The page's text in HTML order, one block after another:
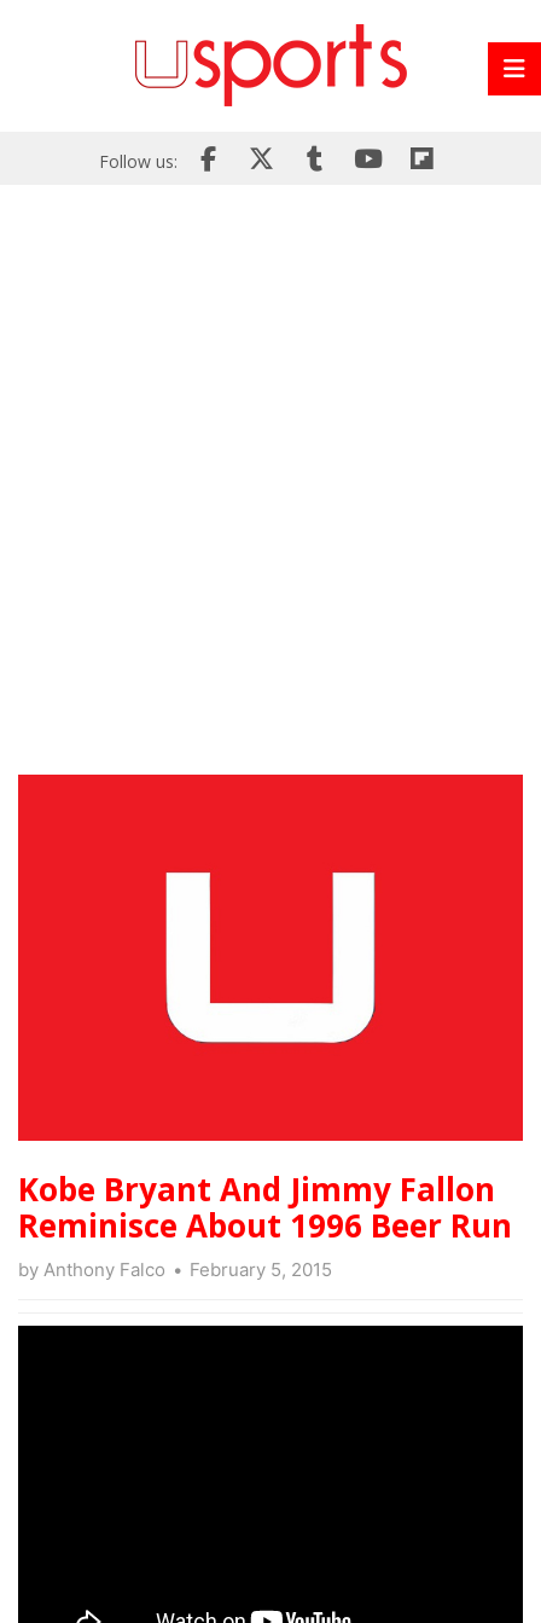
Follow us:
Kobe Bryant And Jimmy Fallon
Reminisce About 1996 Beer Run
by Anthony Falco February 5, 2015